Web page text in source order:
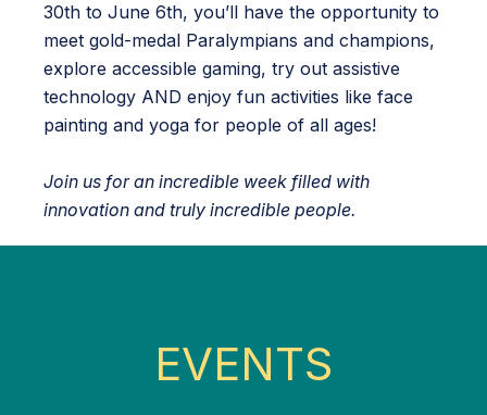
30th to June 6th, you’ll have the opportunity to
meet gold-medal Paralympians and champions,
explore accessible gaming, try out assistive
technology AND enjoy fun activities like face
painting and yoga for people of all ages!
Join us for an incredible week filled with
innovation and truly incredible people.
EVENTS